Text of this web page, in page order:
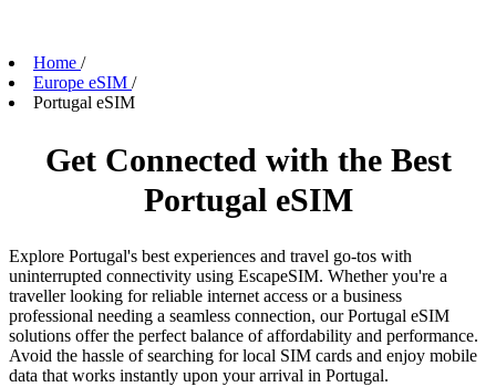
Home /
Europe eSIM /
Portugal eSIM
Get Connected with the Best
Portugal eSIM
Explore Portugal's best experiences and travel go-tos with
uninterrupted connectivity using EscapeSIM. Whether you're a
traveller looking for reliable internet access or a business
professional needing a seamless connection, our Portugal eSIM
solutions offer the perfect balance of affordability and performance.
Avoid the hassle of searching for local SIM cards and enjoy mobile
data that works instantly upon your arrival in Portugal.